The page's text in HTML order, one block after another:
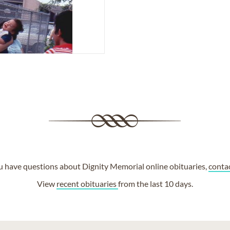
have questions about Dignity Memorial online obituaries,
View recent obituariesfrom the last 10 days.